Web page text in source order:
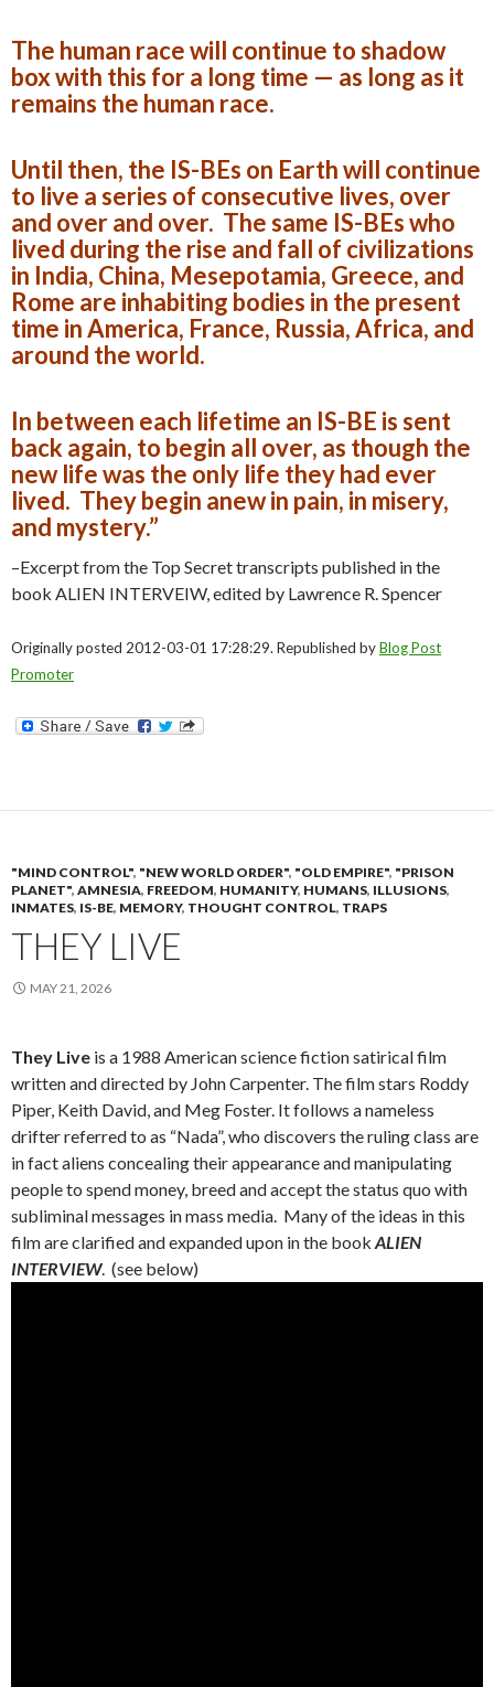
The human race will continue to shadow
box with this for a long time — as long as it
remains the human race.
Until then, the IS-BEs on Earth will continue
to live a series of consecutive lives, over
and over and over. The same IS-BEs who
lived during the rise and fall of civilizations
in India, China, Mesepotamia, Greece, and
Rome are inhabiting bodies in the present
time in America, France, Russia, Africa, and
around the world.
In between each lifetime an IS-BE is sent
back again, to begin all over, as though the
new life was the only life they had ever
lived. They begin anew in pain, in misery,
and mystery.”
–Excerpt from the Top Secret transcripts published in the
book ALIEN INTERVEIW, edited by Lawrence R. Spencer
Originally posted 2012-03-01 17:28:29. Republished byBlog Post
Promoter
"MIND CONTROL", "NEW WORLD ORDER", "OLD EMPIRE", "PRISON
PLANET", AMNESIA, FREEDOM, HUMANITY, HUMANS, ILLUSIONS,
INMATES, IS-BE, MEMORY, THOUGHT CONTROL, TRAPS
THEY LIVE
MAY 21, 2026
They Live is a 1988 American science fiction satirical film
written and directed by John Carpenter. The film stars Roddy
Piper, Keith David, and Meg Foster. It follows a nameless
drifter referred to as “Nada”, who discovers the ruling class are
in fact aliens concealing their appearance and manipulating
people to spend money, breed and accept the status quo with
subliminal messages in mass media. Many of the ideas in this
film are clarified and expanded upon in the book ALIEN
INTERVIEW. (see below)